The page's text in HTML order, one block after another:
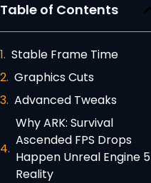
Table of Contents
Stable Frame Time
Graphics Cuts
Advanced Tweaks
Why ARK: Survival
Ascended FPS Drops
Happen Unreal Engine 5
Reality